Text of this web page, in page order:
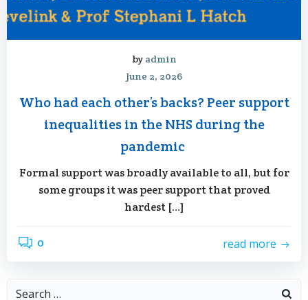
by admin
June 2, 2026
Who had each other’s backs? Peer support
inequalities in the NHS during the
pandemic
Formal support was broadly available to all, but for
some groups it was peer support that proved
hardest […]
0 read more
Search